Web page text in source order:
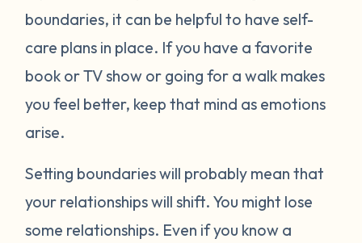
boundaries, it can be helpful to have self-
care plans in place. If you have a favorite
book or TV show or going for a walk makes
you feel better, keep that mind as emotions
arise.
Setting boundaries will probably mean that
your relationships will shift. You might lose
some relationships. Even if you know a